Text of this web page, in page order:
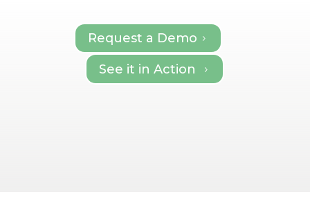
Request a Demo 5
See it in Action 5